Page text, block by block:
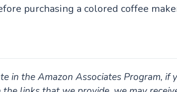
purchasing a colored coffee
in the Amazon Associates Program, if